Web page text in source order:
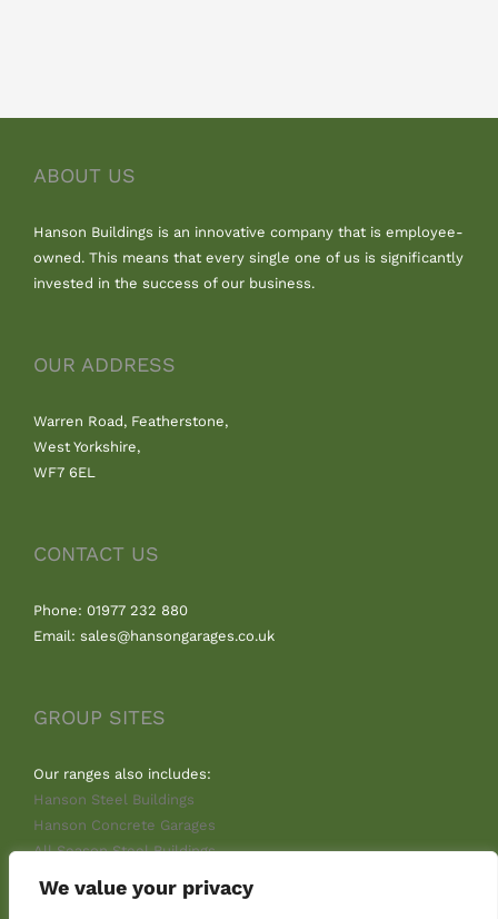
We value your privacy
ABOUT US
Hanson Buildings is an innovative company that is employee-
owned. This means that every single one of us is significantly
invested in the success of our business.
OUR ADDRESS
Warren Road, Featherstone,
West Yorkshire,
WF7 6EL
CONTACT US
Phone: 01977 232 880
Email: sales@hansongarages.co.uk
GROUP SITES
Our ranges also includes:
Hanson Steel Buildings
Hanson Concrete Garages
All Season Steel Buildings